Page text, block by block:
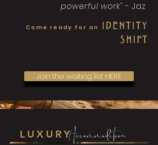
powerful work" - Jaz
Come ready for an
IDENTITY
SHIFT
Join the waiting list HERE
LUXURYAccommodation